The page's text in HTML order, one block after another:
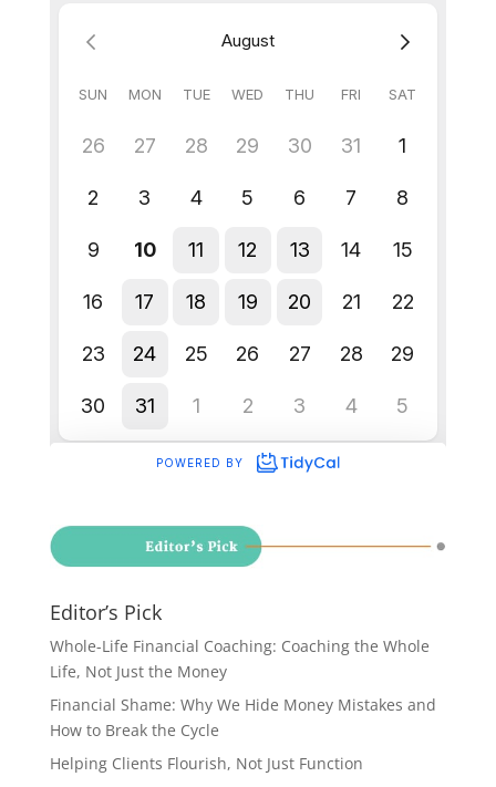
Editor’s Pick
Whole-Life Financial Coaching: Coaching the Whole
Life, Not Just the Money
Financial Shame: Why We Hide Money Mistakes and
How to Break the Cycle
Helping Clients Flourish, Not Just Function